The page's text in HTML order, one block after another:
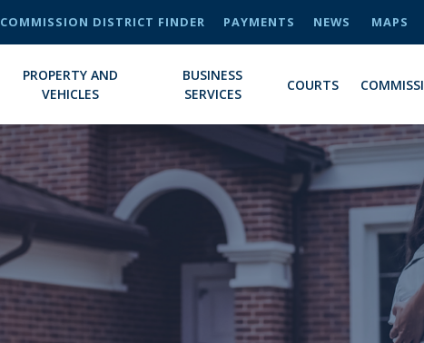
COMMISSION DISTRICT FINDER PAYMENTS NEWS MAPS
PROPERTY AND
VEHICLES
BUSINESS
SERVICES
COURTS